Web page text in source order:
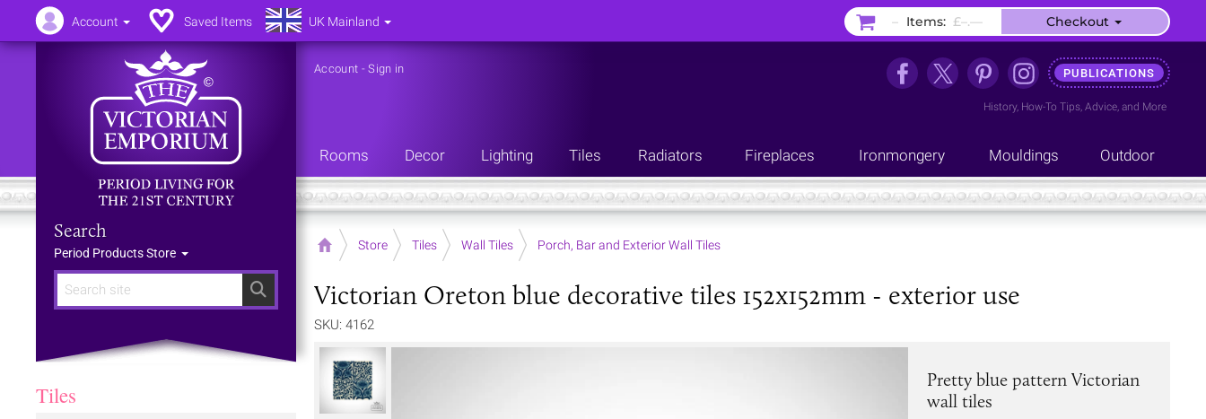
Search
Search
Period Products Store
Account -Sign in PUBLICATIONS
History, How-To Tips, Advice, and More
Rooms Decor Lighting Tiles Radiators Fireplaces Ironmongery Mouldings Outdoor
Home Store Tiles Wall Tiles Porch, Bar and Exterior Wall Tiles
Victorian Oreton blue decorative tiles 152x152mm - exterior use
SKU: 4162
Pretty blue pattern Victorian
wall tiles
Tiles
Account Saved Items UK Mainland – Items: £–.–– Checkout